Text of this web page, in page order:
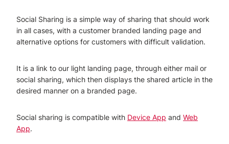
Social Sharing is a simple way of sharing that should work
in all cases, with a customer branded landing page and
alternative options for customers with difficult validation.
It is a link to our light landing page, through either mail or
social sharing, which then displays the shared article in the
desired manner on a branded page.
Social sharing is compatible with Device App and Web
App.